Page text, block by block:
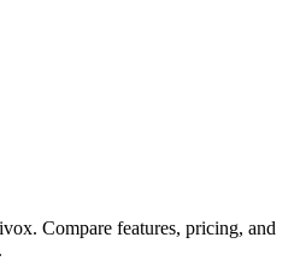
Compare features, pricing, and